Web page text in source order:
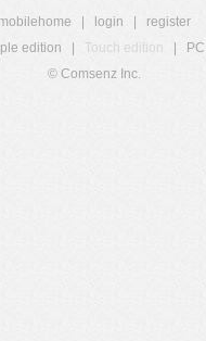
mobilehome login
register
edition
Touch edition PC
© Comsenz Inc.